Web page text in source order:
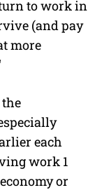
to work in
(and pay
more
each
work 1
or